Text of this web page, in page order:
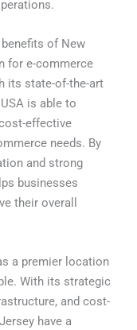
of New
for e-commerce
its state-of-the-art
is able to
effective
needs. By
and strong
businesses
their overall
a premier location
With its strategic
and cost-
have a